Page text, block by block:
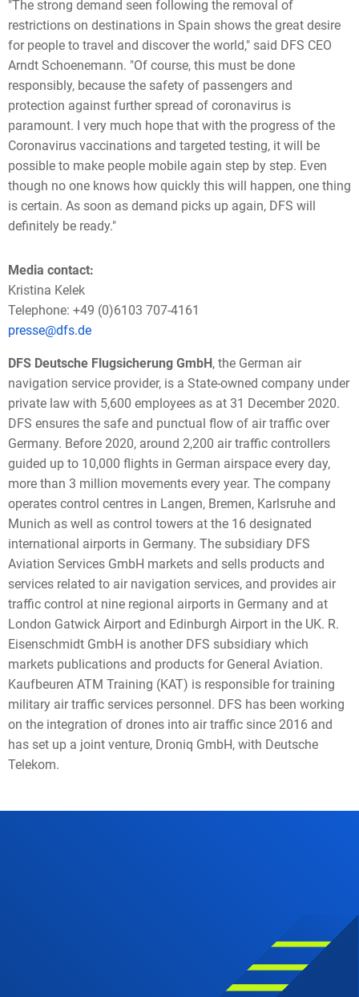
"The strong demand seen following the removal of
restrictions on destinations in Spain shows the great desire
for people to travel and discover the world," said DFS CEO
Arndt Schoenemann. "Of course, this must be done
responsibly, because the safety of passengers and
protection against further spread of coronavirus is
paramount. I very much hope that with the progress of the
Coronavirus vaccinations and targeted testing, it will be
possible to make people mobile again step by step. Even
though no one knows how quickly this will happen, one thing
is certain. As soon as demand picks up again, DFS will
definitely be ready."
Media contact:
Kristina Kelek
Telephone: +49 (0)6103 707-4161
presse@dfs.de
DFS Deutsche Flugsicherung GmbH, the German air
navigation service provider, is a State-owned company under
private law with 5,600 employees as at 31 December 2020.
DFS ensures the safe and punctual flow of air traffic over
Germany. Before 2020, around 2,200 air traffic controllers
guided up to 10,000 flights in German airspace every day,
more than 3 million movements every year. The company
operates control centres in Langen, Bremen, Karlsruhe and
Munich as well as control towers at the 16 designated
international airports in Germany. The subsidiary DFS
Aviation Services GmbH markets and sells products and
services related to air navigation services, and provides air
traffic control at nine regional airports in Germany and at
London Gatwick Airport and Edinburgh Airport in the UK. R.
Eisenschmidt GmbH is another DFS subsidiary which
markets publications and products for General Aviation.
Kaufbeuren ATM Training (KAT) is responsible for training
military air traffic services personnel. DFS has been working
on the integration of drones into air traffic since 2016 and
has set up a joint venture, Droniq GmbH, with Deutsche
Telekom.